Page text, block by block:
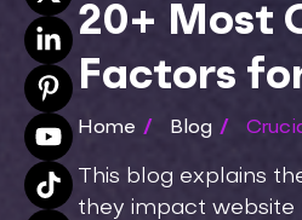
20+ Most
Factors
Home / Blog /
This blog explains
they impact website